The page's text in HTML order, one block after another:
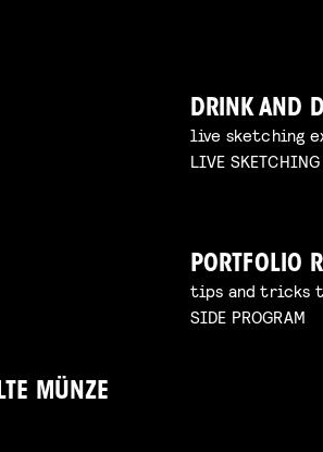
DRINK AND
live sketching
LIVE
PORTFOLIO
tips and tricks
SIDE PROGRAM
MÜNZE